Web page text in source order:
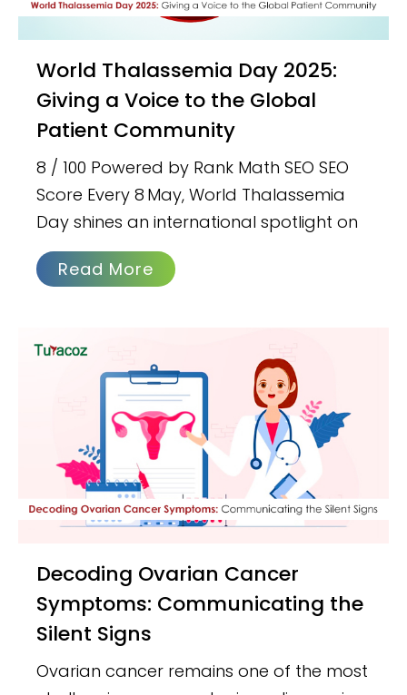
World Thalassemia Day 2025:
Giving a Voice to the Global
Patient Community
8 / 100 Powered by Rank Math SEO SEO
Score Every 8 May, World Thalassemia
Day shines an international spotlight on
Read More
Decoding Ovarian Cancer
Symptoms: Communicating the
Silent Signs
Ovarian cancer remains one of the most